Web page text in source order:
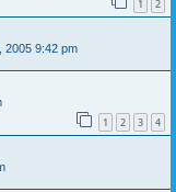
1 2
2005 9:42 pm
1 2 3 4